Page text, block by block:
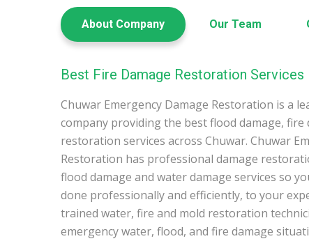
About Company Our Team
Best Fire Damage Restoration Services
Chuwar Emergency Damage Restoration is a
company providing the best flood damage, fire
restoration services across Chuwar. Chuwar
Restoration has professional damage
flood damage and water damage services so
done professionally and efficiently, to your
trained water, fire and mold restoration
emergency water, flood, and fire damage